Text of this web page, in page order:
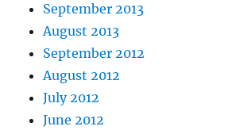
September 2013
August 2013
September 2012
August 2012
July 2012
June 2012